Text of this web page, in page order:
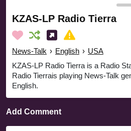
KZAS-LP Radio Tierra
News-Talk › English › USA
KZAS-LP Radio Tierra is a Radio
Radio Tierrais playing News-Talk
English.
Add Comment